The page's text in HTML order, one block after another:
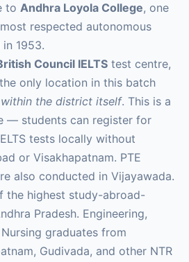
to Andhra Loyola College, one
respected autonomous
1953.
Council IELTStest centre,
only location in this batch
within the district itself. This is a
— students can register for
tests locally without
or Visakhapatnam. PTE
also conducted in Vijayawada.
the highest study-abroad-
Pradesh. Engineering,
graduates from
Gudivada, and other NTR